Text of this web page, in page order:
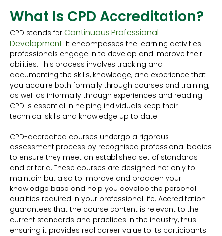
What Is CPD Accreditation?
CPD stands for Continuous Professional
Development. It encompasses the learning activities
professionals engage in to develop and improve their
abilities. This process involves tracking and
documenting the skills, knowledge, and experience that
you acquire both formally through courses and training,
as well as informally through experiences and reading.
CPD is essential in helping individuals keep their
technical skills and knowledge up to date.
CPD-accredited courses undergo a rigorous
assessment process by recognised professional bodies
to ensure they meet an established set of standards
and criteria. These courses are designed not only to
maintain but also to improve and broaden your
knowledge base and help you develop the personal
qualities required in your professional life. Accreditation
guarantees that the course content is relevant to the
current standards and practices in the industry, thus
ensuring it provides real career value to its participants.